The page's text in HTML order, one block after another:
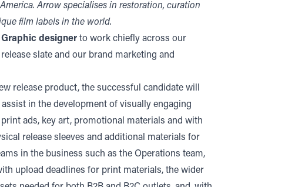
Arrow specialises in restoration, curation
film labels in the world.
Graphic designer to work chiefly across our
slate and our brand marketing and
release product, the successful candidate will
in the development of visually engaging
ads, key art, promotional materials and with
release sleeves and additional materials for
in the business such as the Operations team,
upload deadlines for print materials, the wider